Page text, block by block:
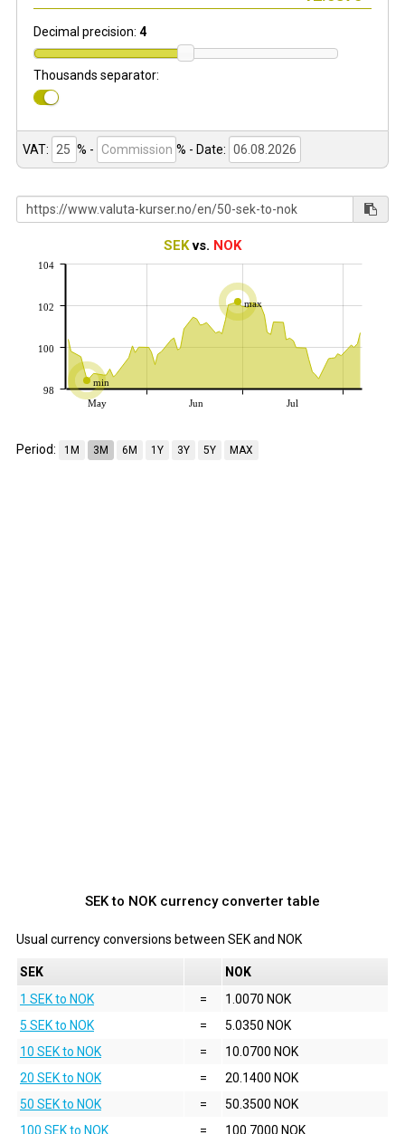
Decimal precision: 4
Thousands separator:
VAT: % - % - Date:
SEKvs. NOK
min
max
May Jun Jul
98
100
102
104
Period: 1M 3M 6M 1Y 3Y 5Y MAX
SEK to NOK currency converter table
Usual currency conversions between SEKand NOK
SEK
NOK
1 SEK to NOK
=
1.0070 NOK
5 SEK to NOK
=
5.0350 NOK
10 SEK to NOK
=
10.0700 NOK
20 SEK to NOK
=
20.1400 NOK
50 SEK to NOK
=
50.3500 NOK
100 SEK to NOK
=
100.7000 NOK